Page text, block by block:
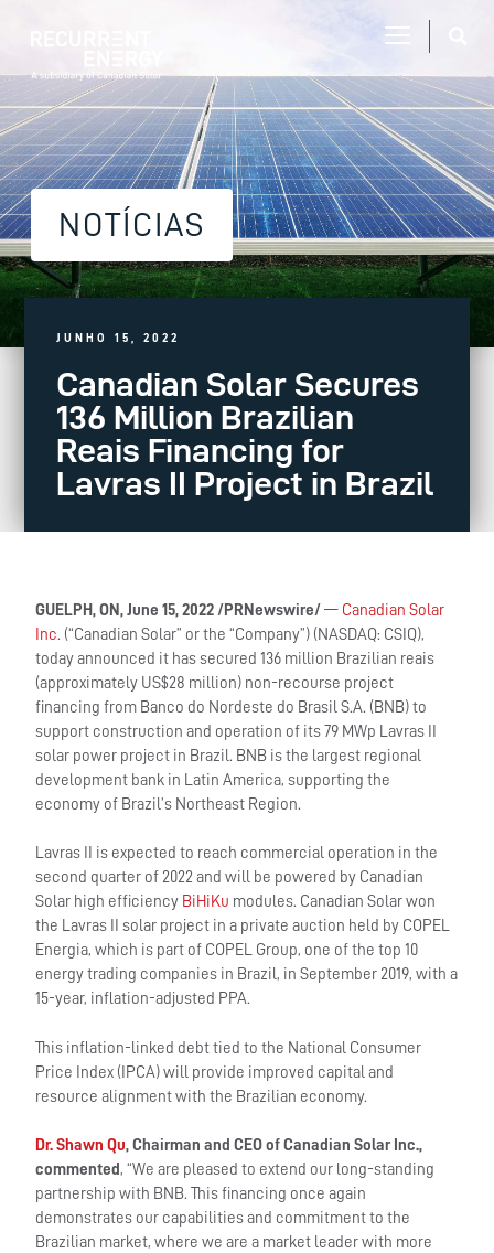
NOTÍCIAS
JUNHO 15, 2022
Canadian Solar Secures
136 Million Brazilian
Reais Financing for
Lavras II Project in Brazil
GUELPH, ON, June 15, 2022 /PRNewswire/— Canadian Solar
Inc. (“Canadian Solar” or the “Company”) (NASDAQ: CSIQ),
today announced it has secured 136 million Brazilian reais
(approximately US$28 million) non-recourse project
financing from Banco do Nordeste do Brasil S.A. (BNB) to
support construction and operation of its 79 MWp Lavras II
solar power project in Brazil. BNB is the largest regional
development bank in Latin America, supporting the
economy of Brazil’s Northeast Region.
Lavras II is expected to reach commercial operation in the
second quarter of 2022 and will be powered by Canadian
Solar high efficiency BiHiKu modules. Canadian Solar won
the Lavras II solar project in a private auction held by COPEL
Energia, which is part of COPEL Group, one of the top 10
energy trading companies in Brazil, in September 2019, with a
15-year, inflation-adjusted PPA.
This inflation-linked debt tied to the National Consumer
Price Index (IPCA) will provide improved capital and
resource alignment with the Brazilian economy.
Dr. Shawn Qu, Chairman and CEO of Canadian Solar Inc.,
commented, “We are pleased to extend our long-standing
partnership with BNB. This financing once again
demonstrates our capabilities and commitment to the
Brazilian market, where we are a market leader with more